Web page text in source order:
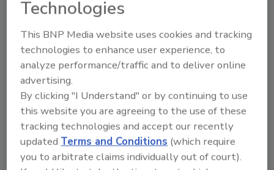
full PPE which consisted of gloves, suits and
some to save, others to donate and the rest
they discarded into a 20-yard on-site
dumpster.
“The bedroom was bursting with items – you
could barely make out a bed that was
overcome by clothes, purses, magazines, etc.”
Baysore said. “The first goal was to reach the
Technologies
This BNP Media website uses cookies and tracking
technologies to enhance user experience, to
analyze performance/traffic and to deliver online
advertising.
By clicking "I Understand" or by continuing to use
this website you are agreeing to the use of these
tracking technologies and accept our recently
updated Terms and Conditions (which require
you to arbitrate claims individually out of court).